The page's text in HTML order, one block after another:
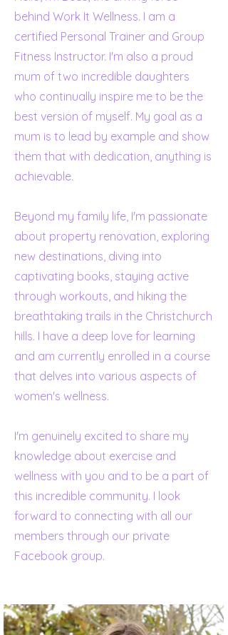
behind Work It Wellness. I am a
certified Personal Trainer and Group
Fitness Instructor. I'm also a proud
mum of two incredible daughters
who continually inspire me to be the
best version of myself. My goal as a
mum is to lead by example and show
them that with dedication, anything is
achievable.
Beyond my family life, I'm passionate
about property renovation, exploring
new destinations, diving into
captivating books, staying active
through workouts, and hiking the
breathtaking trails in the Christchurch
hills. I have a deep love for learning
and am currently enrolled in a course
that delves into various aspects of
women's wellness.
I'm genuinely excited to share my
knowledge about exercise and
wellness with you and to be a part of
this incredible community. I look
forward to connecting with all our
members through our private
Facebook group.